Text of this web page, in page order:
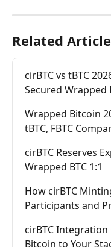
Related
cirBTC vs tBTC
Secured Wrapped
Wrapped Bitcoin
tBTC, FBTC
cirBTC Reserves
Wrapped BTC 1:1
How cirBTC
Participants and
cirBTC
Bitcoin to Your